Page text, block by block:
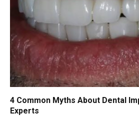
4 Common Myths About Dental
Experts